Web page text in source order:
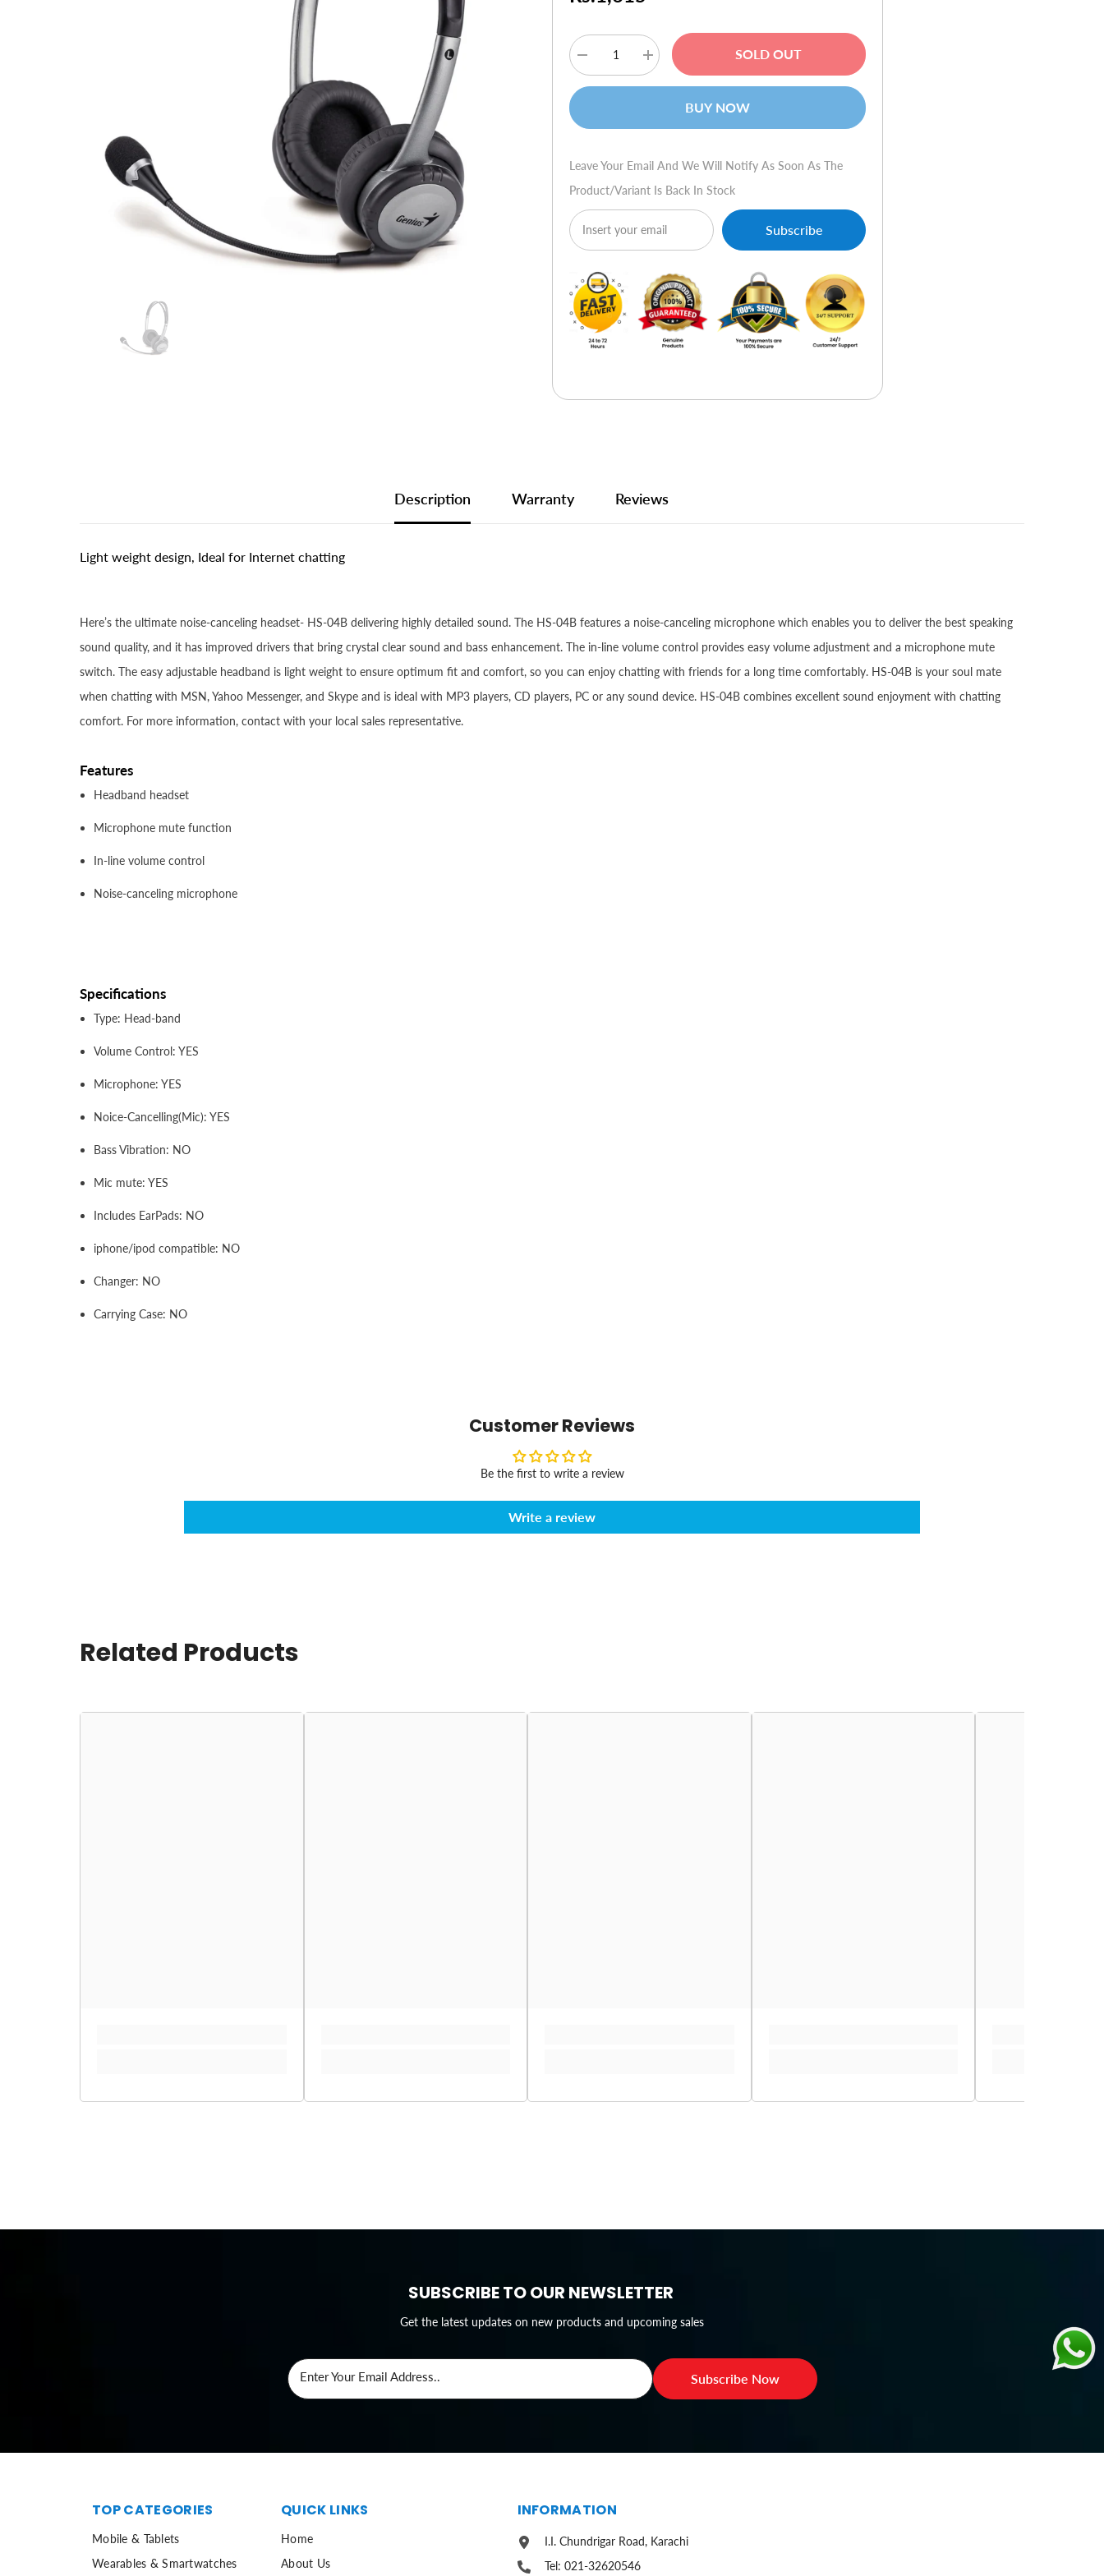
Decrease
quantity
for
Noise-
Canceling
Microphone
Increase
quantity
for
with
Noise-
Canceling
Microphone
SOLD OUT
BUY NOW
Leave Your Email And We Will Notify As Soon As The
Product/variant Is Back In Stock
Subscribe
Description Warranty Reviews
Light weight design, Ideal for Internet chatting
Here’s the ultimate noise-canceling headset- HS-04B delivering highly detailed sound. The HS-04B features a noise-canceling microphone which enables you to deliver the best speaking
sound quality, and it has improved drivers that bring crystal clear sound and bass enhancement. The in-line volume control provides easy volume adjustment and a microphone mute
switch. The easy adjustable headband is light weight to ensure optimum fit and comfort, so you can enjoy chatting with friends for a long time comfortably. HS-04B is your soul mate
when chatting with MSN, Yahoo Messenger, and Skype and is ideal with MP3 players, CD players, PC or any sound device. HS-04B combines excellent sound enjoyment with chatting
comfort. For more information, contact with your local sales representative.
Features
Headband headset
Microphone mute function
In-line volume control
Noise-canceling microphone
Specifications
Type: Head-band
Volume Control: YES
Microphone: YES
Noice-Cancelling(Mic): YES
Bass Vibration: NO
Mic mute: YES
Includes EarPads: NO
iphone/ipod compatible: NO
Changer: NO
Carrying Case: NO
Customer Reviews
Be the first to write a review
Write a review
Related Products
SUBSCRIBE TO OUR NEWSLETTER
Get the latest updates on new products and upcoming sales
Enter Your Email Address.. Subscribe Now
TOP CATEGORIES
Mobile & Tablets
Wearables & Smartwatches
QUICK LINKS
Home
About Us
INFORMATION
I.I. Chundrigar Road, Karachi
Tel: 021-32620546